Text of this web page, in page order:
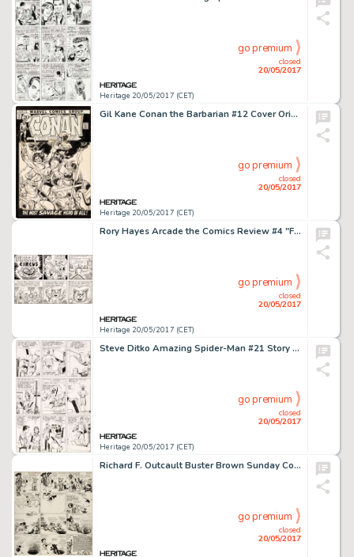
Heritage 20/05/2017 (CET)
closed
20/05/2017
go premium
Gil Kane Conan the Barbarian #12 Cover Original Art (Marvel, 1971)....
Heritage 20/05/2017 (CET)
closed
20/05/2017
go premium
Rory Hayes Arcade the Comics Review #4 "Freak Circus" Original Art (Print Mint, 1975)....
Heritage 20/05/2017 (CET)
closed
20/05/2017
go premium
Steve Ditko Amazing Spider-Man #21 Story Page 5 Original Art (Marvel, 1965)....
Heritage 20/05/2017 (CET)
closed
20/05/2017
go premium
Richard F. Outcault Buster Brown Sunday Comic Strip Original Art dated 5-6-17 (Newspaper Feature Service, 1917)....
closed
20/05/2017
go premium